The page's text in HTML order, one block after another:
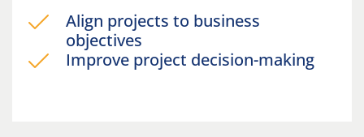
Align projects to business
objectives
Improve project decision-making